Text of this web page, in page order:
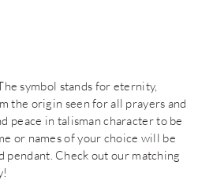
symbol stands for eternity,
the origin seen for all prayers and
peace in talisman character to be
or names of your choice will be
pendant. Check out our matching